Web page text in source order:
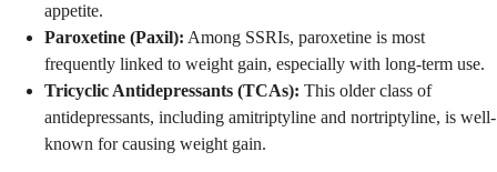
appetite.
Paroxetine (Paxil): Among SSRIs, paroxetine is most
frequently linked to weight gain, especially with long-term use.
Tricyclic Antidepressants (TCAs): This older class of
antidepressants, including amitriptyline and nortriptyline, is well-
known for causing weight gain.